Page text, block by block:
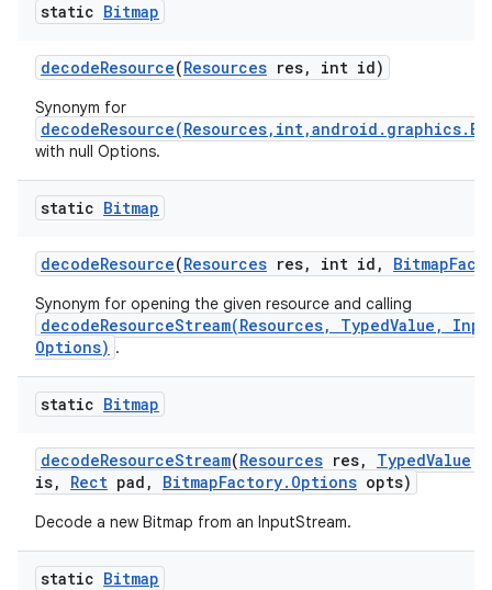
static Bitmap
decodeResource(Resources res, int id)
Synonym for
with null Options.
static Bitmap
decodeResource(Resources res, int id , Bitmap
Synonym for opening the given resource and calling
decodeResourceStream(Resources, TypedValue,
Options) .
static Bitmap
decodeResourceStream(Resources res, TypedValue
is, Rect pad , BitmapFactory. Options opts)
Decode a new Bitmap from an InputStream.
static Bitmap